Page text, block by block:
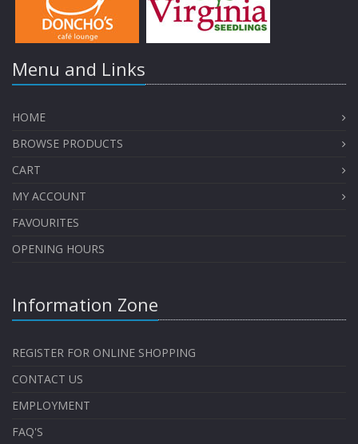
Menu and Links
HOME
BROWSE PRODUCTS
CART
MY ACCOUNT
FAVOURITES
OPENING HOURS
Information Zone
REGISTER FOR ONLINE SHOPPING
CONTACT US
EMPLOYMENT
FAQ'S